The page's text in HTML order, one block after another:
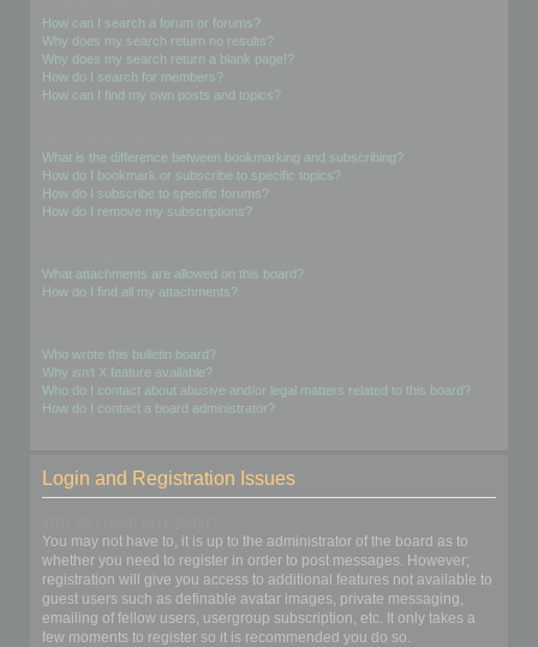
How can I search a forum or forums?
Why does my search return no results?
Why does my search return a blank page!?
How do I search for members?
How can I find my own posts and topics?
What is the difference between bookmarking and subscribing?
How do I bookmark or subscribe to specific topics?
How do I subscribe to specific forums?
How do I remove my subscriptions?
What attachments are allowed on this board?
How do I find all my attachments?
Who wrote this bulletin board?
Why isn’t X feature available?
Who do I contact about abusive and/or legal matters related to this board?
How do I contact a board administrator?
Login and Registration Issues
You may not have to, it is up to the administrator of the board as to
whether you need to register in order to post messages. However;
registration will give you access to additional features not available to
guest users such as definable avatar images, private messaging,
emailing of fellow users, usergroup subscription, etc. It only takes a
few moments to register so it is recommended you do so.